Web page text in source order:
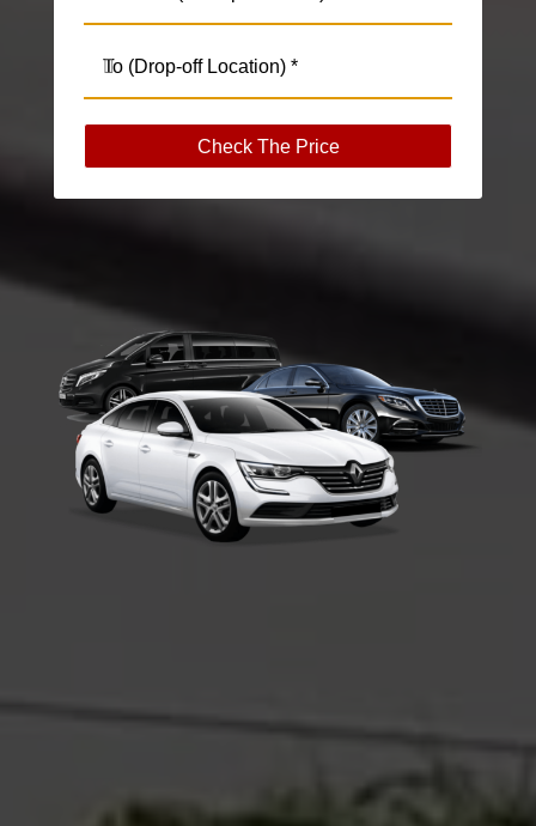
Check The Price